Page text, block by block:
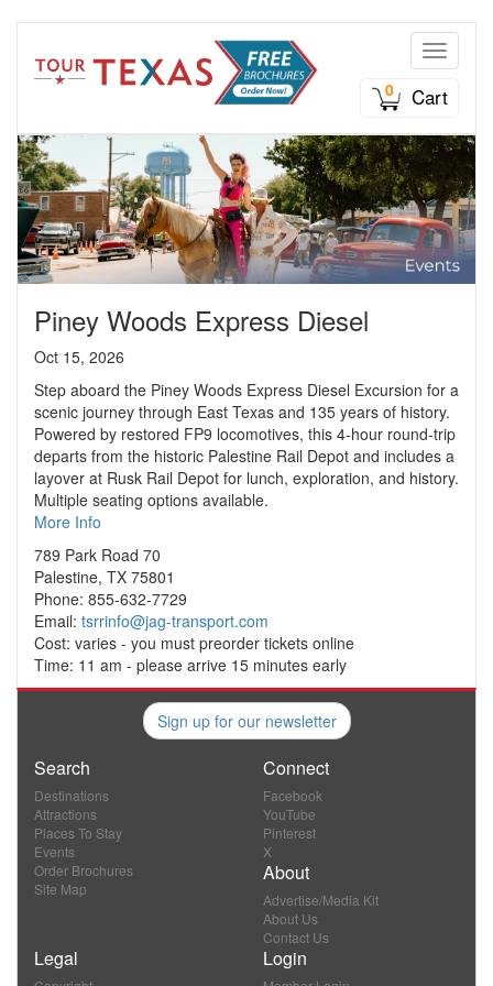
Toggle
0
Cart
Piney Woods Express Diesel
Oct 15, 2026
Step aboard the Piney Woods Express Diesel Excursion for a
scenic journey through East Texas and 135 years of history.
Powered by restored FP9 locomotives, this 4-hour round-trip
departs from the historic Palestine Rail Depot and includes a
layover at Rusk Rail Depot for lunch, exploration, and history.
Multiple seating options available.
More Info
789 Park Road 70
Palestine, TX 75801
Phone: 855-632-7729
Email: tsrrinfo@jag-transport.com
Cost: varies - you must preorder tickets online
Time: 11 am - please arrive 15 minutes early
Sign up for our newsletter
Search
Destinations
Attractions
Places To Stay
Events
Order Brochures
Site Map
Connect
Facebook
YouTube
Pinterest
X
About
Advertise/Media Kit
About Us
Contact Us
Legal Login